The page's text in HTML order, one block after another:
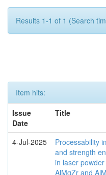
Results 1-1 of 1 (Search
Item hits:
Issue
Date
Title
4-Jul-2025
Processability
and strength
in laser
AlMgZr and